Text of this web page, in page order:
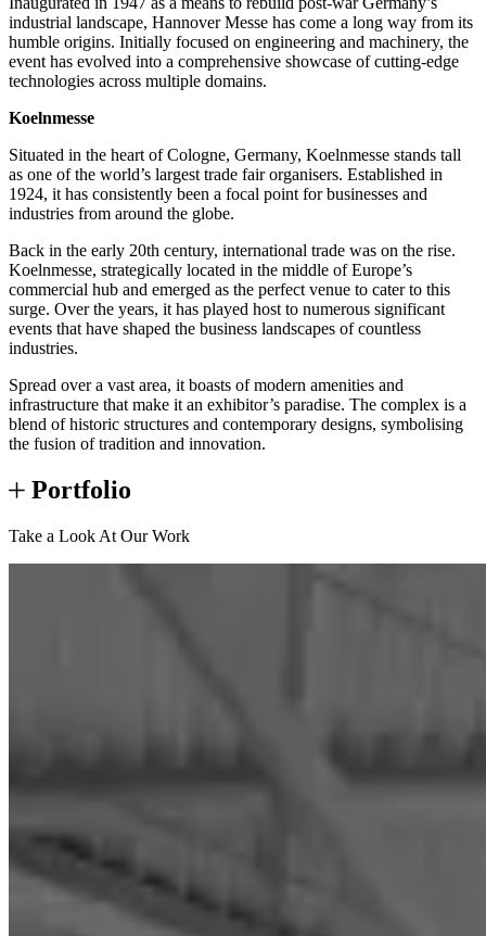
industrial landscape, Hannover Messe has come a long way from its
humble origins. Initially focused on engineering and machinery, the
event has evolved into a comprehensive showcase of cutting-edge
technologies across multiple domains.
Koelnmesse
Situated in the heart of Cologne, Germany, Koelnmesse stands tall
as one of the world’s largest trade fair organisers. Established in
1924, it has consistently been a focal point for businesses and
industries from around the globe.
Back in the early 20th century, international trade was on the rise.
Koelnmesse, strategically located in the middle of Europe’s
commercial hub and emerged as the perfect venue to cater to this
surge. Over the years, it has played host to numerous significant
events that have shaped the business landscapes of countless
industries.
Spread over a vast area, it boasts of modern amenities and
infrastructure that make it an exhibitor’s paradise. The complex is a
blend of historic structures and contemporary designs, symbolising
the fusion of tradition and innovation.
Portfolio
Take a Look At Our Work